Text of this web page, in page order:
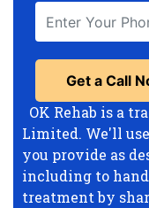
OK Rehab is a
Limited. We'll
you provide as
including to
treatment by